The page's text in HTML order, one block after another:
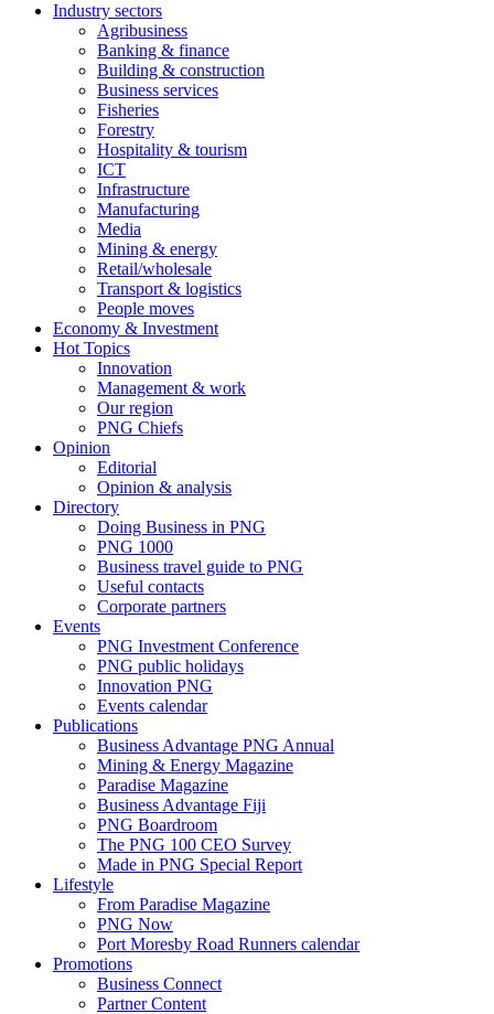
Industry sectors
Agribusiness
Banking & finance
Building & construction
Business services
Fisheries
Forestry
Hospitality & tourism
ICT
Infrastructure
Manufacturing
Media
Mining & energy
Retail/wholesale
Transport & logistics
People moves
Economy & Investment
Hot Topics
Innovation
Management & work
Our region
PNG Chiefs
Opinion
Editorial
Opinion & analysis
Directory
Doing Business in PNG
PNG 1000
Business travel guide to PNG
Useful contacts
Corporate partners
Events
PNG Investment Conference
PNG public holidays
Innovation PNG
Events calendar
Publications
Business Advantage PNG Annual
Mining & Energy Magazine
Paradise Magazine
Business Advantage Fiji
PNG Boardroom
The PNG 100 CEO Survey
Made in PNG Special Report
Lifestyle
From Paradise Magazine
PNG Now
Port Moresby Road Runners calendar
Promotions
Business Connect
Partner Content